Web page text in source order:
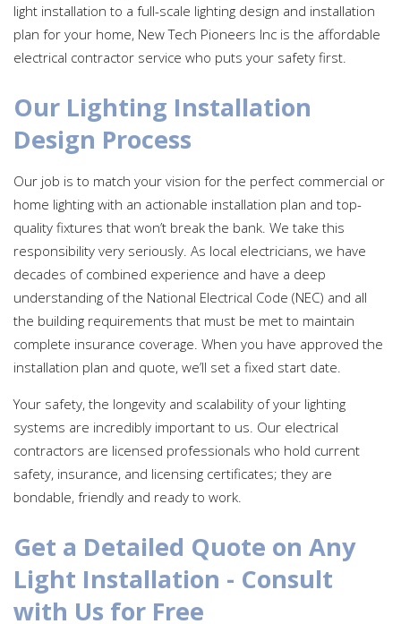
light installation to a full-scale lighting design and installation
plan for your home, New Tech Pioneers Inc is the affordable
electrical contractor service who puts your safety first.
Our Lighting Installation
Design Process
Our job is to match your vision for the perfect commercial or
home lighting with an actionable installation plan and top-
quality fixtures that won’t break the bank. We take this
responsibility very seriously. As local electricians, we have
decades of combined experience and have a deep
understanding of the National Electrical Code (NEC) and all
the building requirements that must be met to maintain
complete insurance coverage. When you have approved the
installation plan and quote, we’ll set a fixed start date.
Your safety, the longevity and scalability of your lighting
systems are incredibly important to us. Our electrical
contractors are licensed professionals who hold current
safety, insurance, and licensing certificates; they are
bondable, friendly and ready to work.
Get a Detailed Quote on Any
Light Installation - Consult
with Us for Free